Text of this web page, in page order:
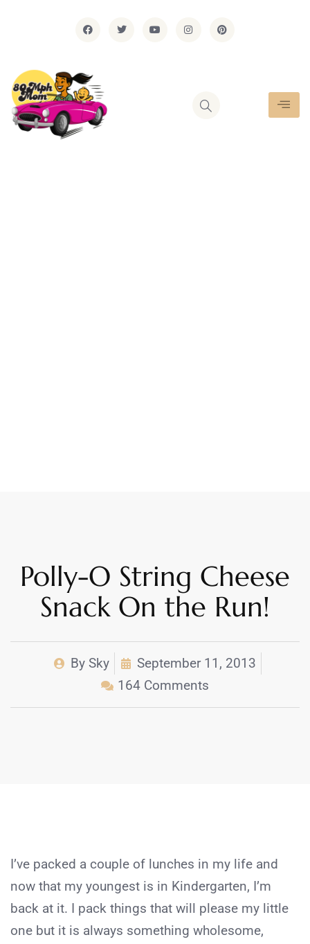
Polly-O String Cheese
Snack On the Run!
BySky
September 11, 2013
164 Comments
I’ve packed a couple of lunches in my life and
now that my youngest is in Kindergarten, I’m
back at it. I pack things that will please my little
one but it is always something wholesome,